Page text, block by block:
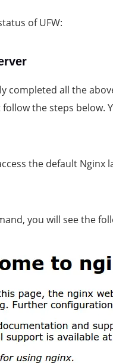
of UFW:
completed all the
the steps below.
the default
you will see the